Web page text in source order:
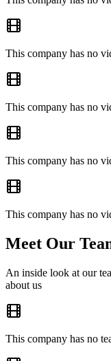
This company has no
This company has no
This company has no
This company has no
Meet Our
An inside look at our
about us
This company has no